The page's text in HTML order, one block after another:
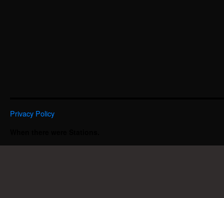
Privacy Policy